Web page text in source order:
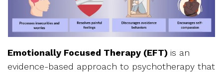
Emotionally Focused Therapy (EFT) is an
evidence-based approach to psychotherapy that